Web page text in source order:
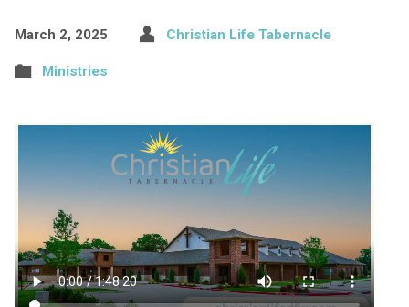
March 2, 2025 Christian Life Tabernacle
Ministries